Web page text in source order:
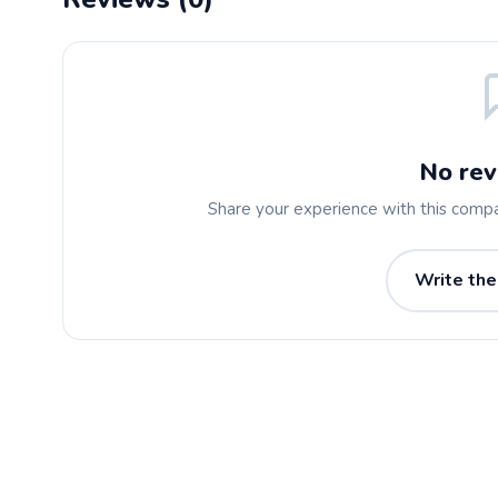
No
Share your experience with this
Write